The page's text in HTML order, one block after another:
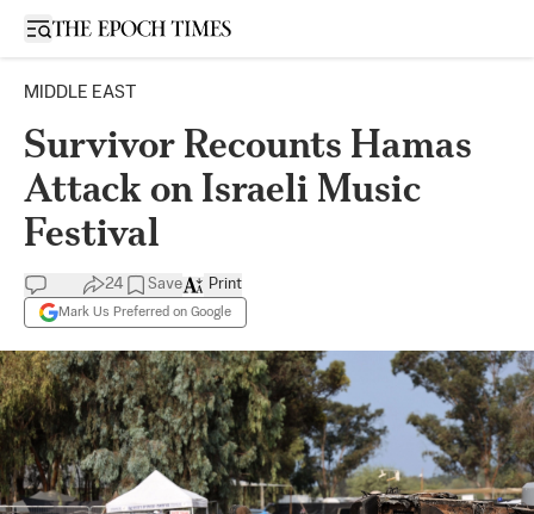
Open sidebar
MIDDLE EAST
Survivor Recounts Hamas
Attack on Israeli Music
Festival
24 Save
Mark Us Preferred on Google
Print